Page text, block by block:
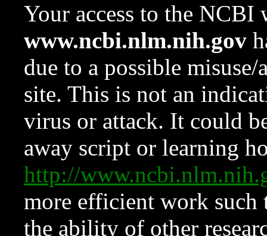
Your access to the NCBI
www.ncbi.nlm.nih.gov
due to a possible
site. This is not an
virus or attack. It could
away script or learning
http://
more efficient work such
the ability of other